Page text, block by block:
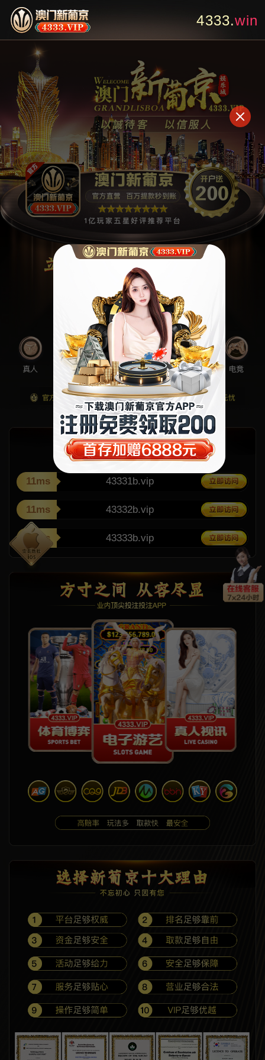
4333.bet
11ms 43331b.vip
11ms 43332b.vip
11ms 43333b.vip